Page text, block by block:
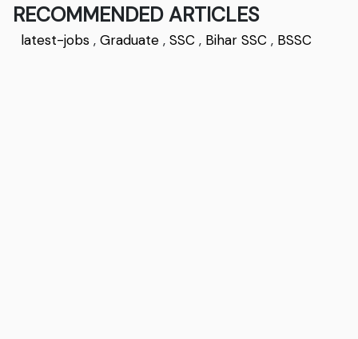
RECOMMENDED ARTICLES
latest-jobs ,Graduate ,SSC , Bihar SSC , BSSC